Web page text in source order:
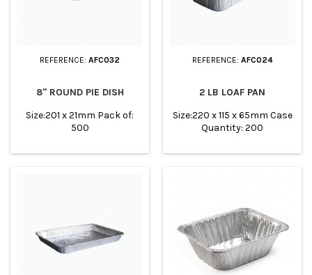
REFERENCE: AFC032
8" ROUND PIE DISH
Size:201 x 21mm Pack of:
500
REFERENCE: AFC024
2 LB LOAF PAN
Size:220 x 115 x 65mm Case
Quantity: 200